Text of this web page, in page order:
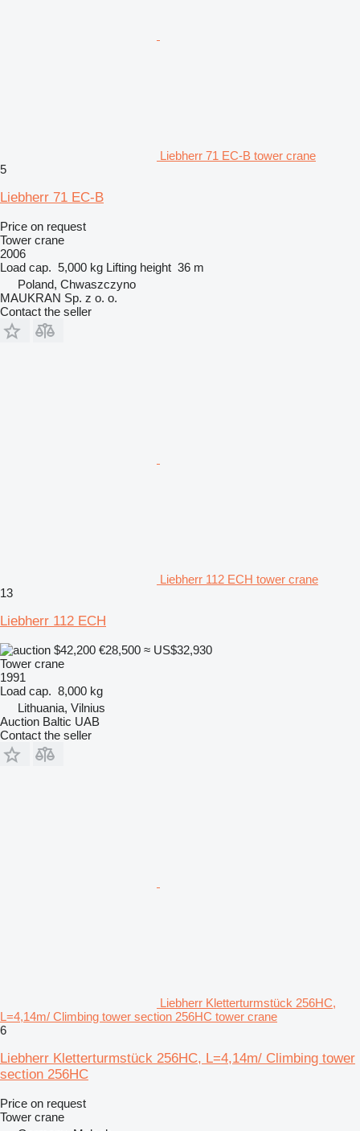
Liebherr 71 EC-B tower crane
5
Liebherr 71 EC-B
Price on request
Tower crane
2006
Load cap. 5,000 kg Lifting height 36 m
Poland, Chwaszczyno
MAUKRAN Sp. z o. o.
Contact the seller
Liebherr 112 ECH tower crane
13
Liebherr 112 ECH
$42,200 €28,500 ≈ US$32,930
Tower crane
1991
Load cap. 8,000 kg
Lithuania, Vilnius
Auction Baltic UAB
Contact the seller
Liebherr Kletterturmstück 256HC,
L=4,14m/ Climbing tower section 256HC tower crane
6
Liebherr Kletterturmstück 256HC, L=4,14m/ Climbing tower
section 256HC
Price on request
Tower crane